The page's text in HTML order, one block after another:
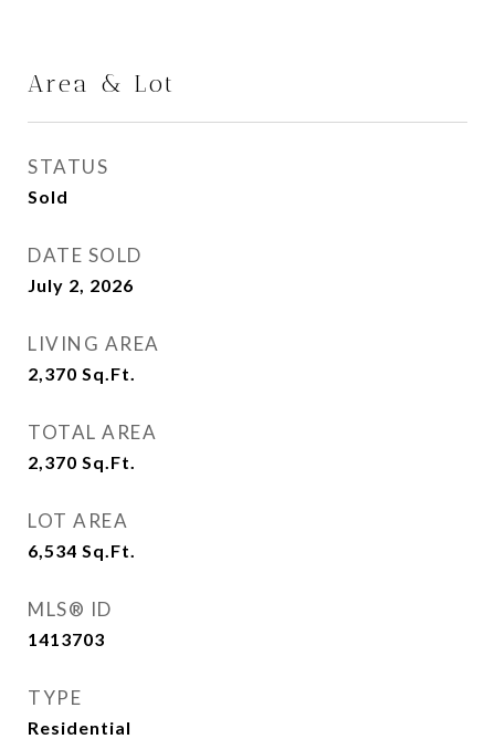
Area & Lot
STATUS
Sold
DATE SOLD
July 2, 2026
LIVING AREA
2,370 Sq.Ft.
TOTAL AREA
2,370 Sq.Ft.
LOT AREA
6,534 Sq.Ft.
MLS® ID
1413703
TYPE
Residential